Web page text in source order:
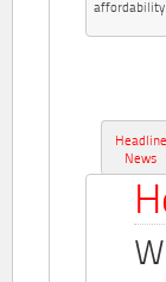
affordability
Headline
News